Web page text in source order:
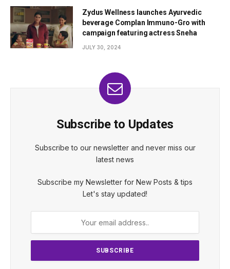
Zydus Wellness launches Ayurvedic
beverage Complan Immuno-Gro with
campaign featuring actress Sneha
JULY 30, 2024
Subscribe to Updates
Subscribe to our newsletter and never miss our
latest news
Subscribe my Newsletter for New Posts & tips
Let's stay updated!